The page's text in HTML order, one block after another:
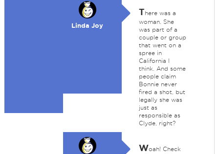
Linda Joy
There was a
woman. She
was part of a
couple or group
that went on a
spree in
California I
think. And some
people claim
Bonnie never
fired a shot, but
legally she was
just as
responsible as
Clyde, right?
Woah! Check